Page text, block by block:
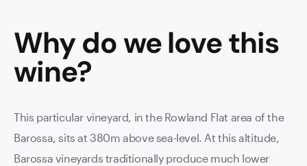
Why do we love this
wine?
This particular vineyard, in the Rowland Flat area of the
Barossa, sits at 380m above sea-level. At this altitude,
Barossa vineyards traditionally produce much lower